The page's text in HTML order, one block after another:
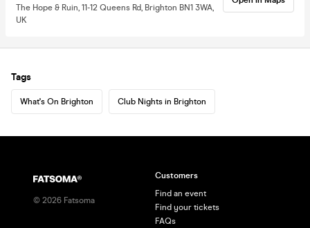
The Hope & Ruin, 11-12 Queens Rd, Brighton BN1 3WA,
UK
Tags
What's On Brighton Club Nights in Brighton
© 2026 Fatsoma
Customers
Find an event
Find your tickets
FAQs